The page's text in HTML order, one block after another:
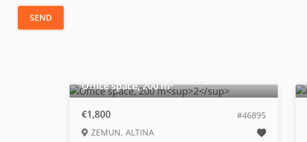
SEND
Office space, 200 m2
€1,800
#46895
ZEMUN, ALTINA